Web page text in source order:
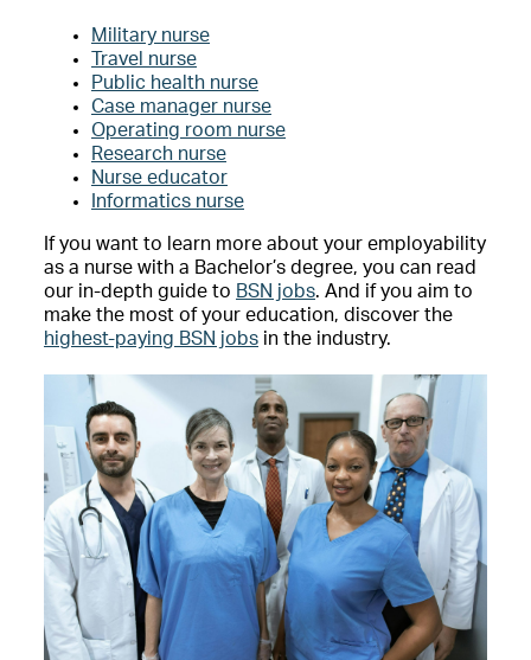
Military nurse
Travel nurse
Public health nurse
Case manager nurse
Operating room nurse
Research nurse
Nurse educator
Informatics nurse
If you want to learn more about your employability
as a nurse with a Bachelor’s degree, you can read
our in-depth guide to BSN jobs. And if you aim to
make the most of your education, discover the
highest-paying BSN jobs in the industry.